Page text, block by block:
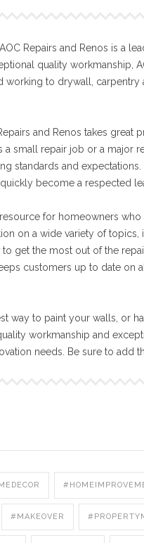
Repairs and Renos is a
quality workmanship,
to drywall, carpentry
and Renos takes
a small repair job or a major
standards and
become a respected
for homeowners
on a wide variety of
get the most out of the
customers up to date on
way to paint your walls, or
workmanship and
needs. Be sure to add
#MAKEOVER